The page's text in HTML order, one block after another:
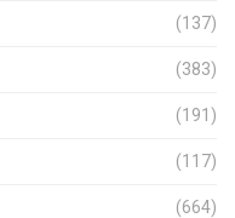
(137)
(383)
(191)
(117)
(664)